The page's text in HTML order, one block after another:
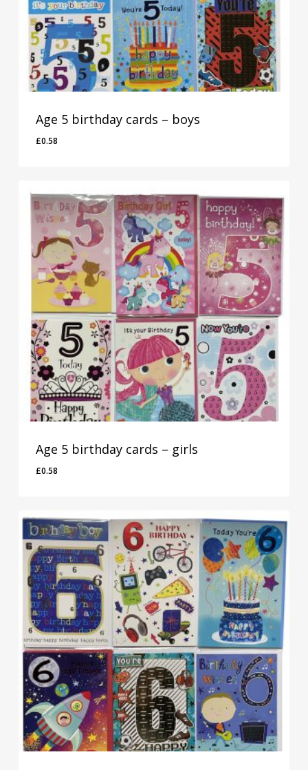
Age 5 birthday cards – boys
£0.58
£0.58
Age 5 birthday cards – girls
£0.58
£0.58